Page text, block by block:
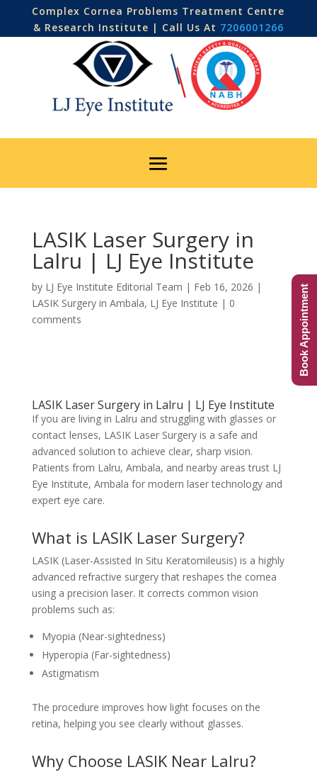
Complex Cornea Problems Treatment Centre
& Research Institute | Call Us At 7206001266
LASIK Laser Surgery in
Lalru | LJ Eye Institute
by LJ Eye Institute Editorial Team | Feb 16, 2026 |
LASIK Surgery in Ambala, LJ Eye Institute | 0
comments
LASIK Laser Surgery in Lalru | LJ Eye Institute
If you are living in Lalru and struggling with glasses or
contact lenses, LASIK Laser Surgery is a safe and
advanced solution to achieve clear, sharp vision.
Patients from Lalru, Ambala, and nearby areas trust LJ
Eye Institute, Ambala for modern laser technology and
expert eye care.
What is LASIK Laser Surgery?
LASIK (Laser-Assisted In Situ Keratomileusis) is a highly
advanced refractive surgery that reshapes the cornea
using a precision laser. It corrects common vision
problems such as:
Myopia (Near-sightedness)
Hyperopia (Far-sightedness)
Astigmatism
The procedure improves how light focuses on the
retina, helping you see clearly without glasses.
Why Choose LASIK Near Lalru?
Book Appointment